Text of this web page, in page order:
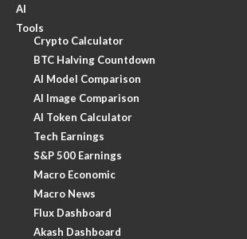
AI
Tools
Crypto Calculator
BTC Halving Countdown
AI Model Comparison
AI Image Comparison
AI Token Calculator
Tech Earnings
S&P 500 Earnings
Macro Economic
Macro News
Flux Dashboard
Akash Dashboard